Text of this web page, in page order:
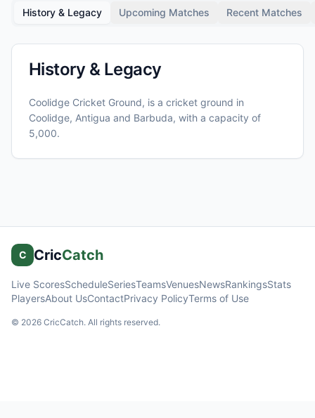
History & Legacy Upcoming Matches Recent Matches
History & Legacy
Coolidge Cricket Ground, is a cricket ground in
Coolidge, Antigua and Barbuda, with a capacity of
5,000.
C CricCatch
Live ScoresScheduleSeriesTeamsVenuesNewsRankingsStats
PlayersAbout UsContactPrivacy PolicyTerms of Use
© 2026 CricCatch. All rights reserved.